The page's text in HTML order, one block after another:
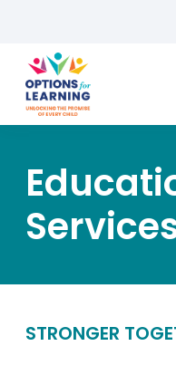
For providers
STRONGER